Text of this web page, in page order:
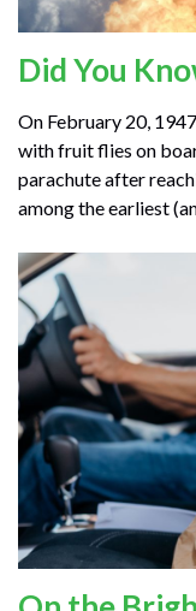
Did You
On February 20,
with fruit flies on
parachute after
among the earliest